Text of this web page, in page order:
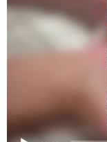
i
y